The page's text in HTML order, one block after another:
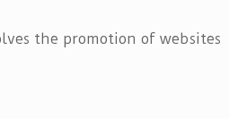
the promotion of websites